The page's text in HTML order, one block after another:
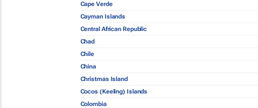
Cape Verde
Cayman Islands
Central African Republic
Chad
Chile
China
Christmas Island
Cocos (Keeling) Islands
Colombia